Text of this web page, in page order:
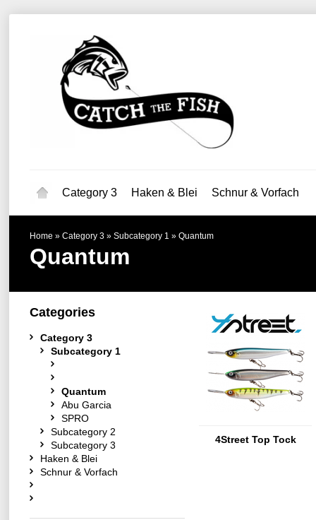
Category 3 Haken & Blei Schnur & Vorfach
Home » Category 3 » Subcategory 1 » Quantum
Quantum
4Street Top Tock
Categories
Category 3
Subcategory 1
Quantum
Abu Garcia
SPRO
Subcategory 2
Subcategory 3
Haken & Blei
Schnur & Vorfach